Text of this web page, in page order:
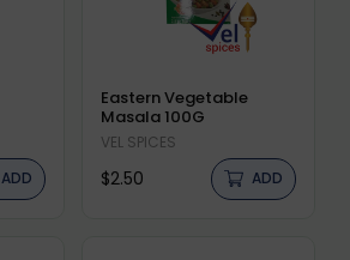
ADD
Eastern Vegetable
Masala 100G
Vendor:
VEL SPICES
Regular
$2.50 ADD